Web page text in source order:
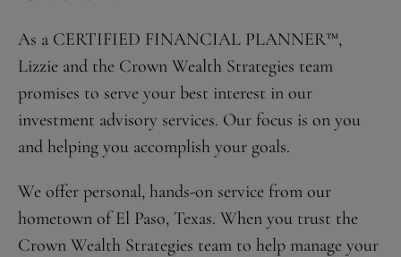
As a CERTIFIED FINANCIAL PLANNER™,
Lizzie and the Crown Wealth Strategies team
promises to serve your best interest in our
investment advisory services. Our focus is on you
and helping you accomplish your goals.
We offer personal, hands-on service from our
hometown of El Paso, Texas. When you trust the
Crown Wealth Strategies team to help manage your